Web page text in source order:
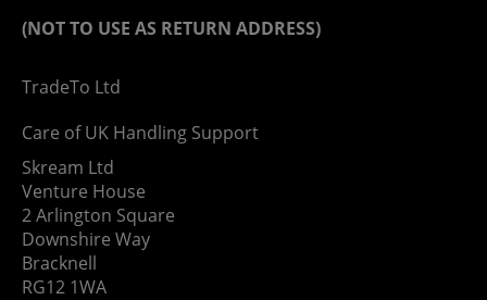
(NOT TO USE AS RETURN ADDRESS)
TradeTo Ltd
Care of UK Handling Support
Skream Ltd
Venture House
2 Arlington Square
Downshire Way
Bracknell
RG12 1WA